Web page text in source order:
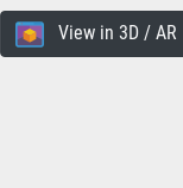
View in 3D / AR